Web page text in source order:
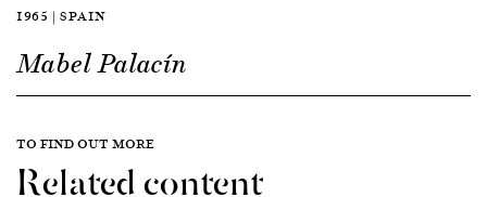
1965 | SPAIN
Mabel Palacín
TO FIND OUT MORE
Related content